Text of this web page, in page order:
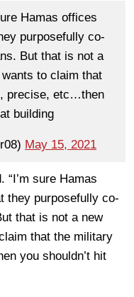
Hamas offices
purposefully co-
But that is not a
to claim that
precise, etc…then
building
May 15, 2021
“I’m sure Hamas
they purposefully co-
that is not a new
that the military
you shouldn’t hit